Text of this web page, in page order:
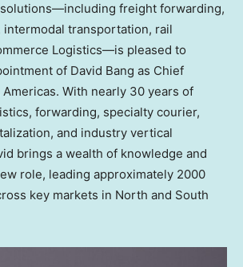
freight forwarding,
transportation, rail
Logistics—is pleased to
of David Bang as Chief
With nearly 30 years of
forwarding, specialty courier,
and industry vertical
brings a wealth of knowledge and
role, leading approximately 2000
key markets in North and South